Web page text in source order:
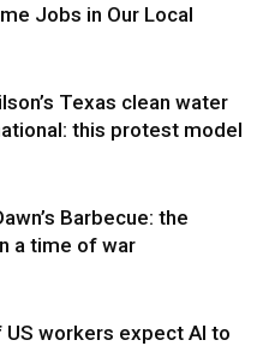
Jobs in Our Local
Texas clean water
this protest model
Barbecue: the
a time of war
workers expect AI to